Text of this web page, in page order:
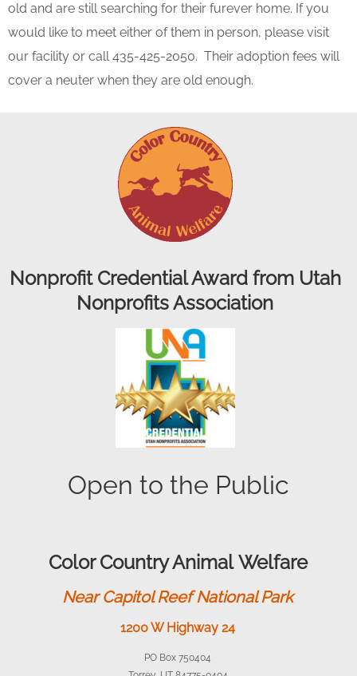
old and are still searching for their furever home. If you
would like to meet either of them in person, please visit
our facility or call 435-425-2050. Their adoption fees will
cover a neuter when they are old enough.
Nonprofit Credential Award from Utah
Nonprofits Association
Open to the Public
Color Country Animal Welfare
Near Capitol Reef National Park
1200 W Highway 24
PO Box 750404